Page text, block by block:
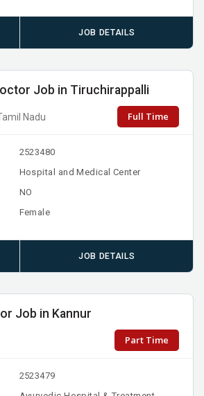
JOB DETAILS
Job in Tiruchirappalli
Nadu Full Time
2523480
Hospital and Medical Center
NO
Female
JOB DETAILS
Job in Kannur
Part Time
2523479